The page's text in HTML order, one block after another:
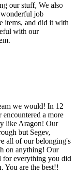
our stuff, We also
job
items, and did it with
with our
we would! In 12
encountered a more
like Aragon! Our
but Segev,
all of our belonging's
on anything! Our
for everything you did
You are the best!!